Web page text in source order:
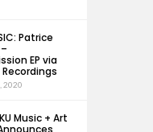
Patrice
EP via
2020
Music + Art